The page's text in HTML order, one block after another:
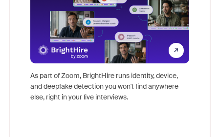
As part of Zoom, BrightHire runs identity, device,
and deepfake detection you won't find anywhere
else, right in your live interviews.